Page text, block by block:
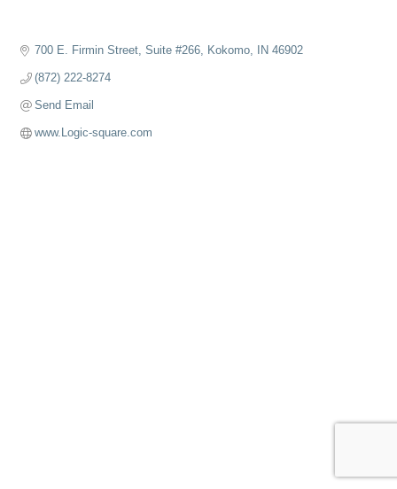
700 E. Firmin Street Suite #266 Kokomo IN 46902
(872) 222-8274
Send Email
www.Logic-square.com